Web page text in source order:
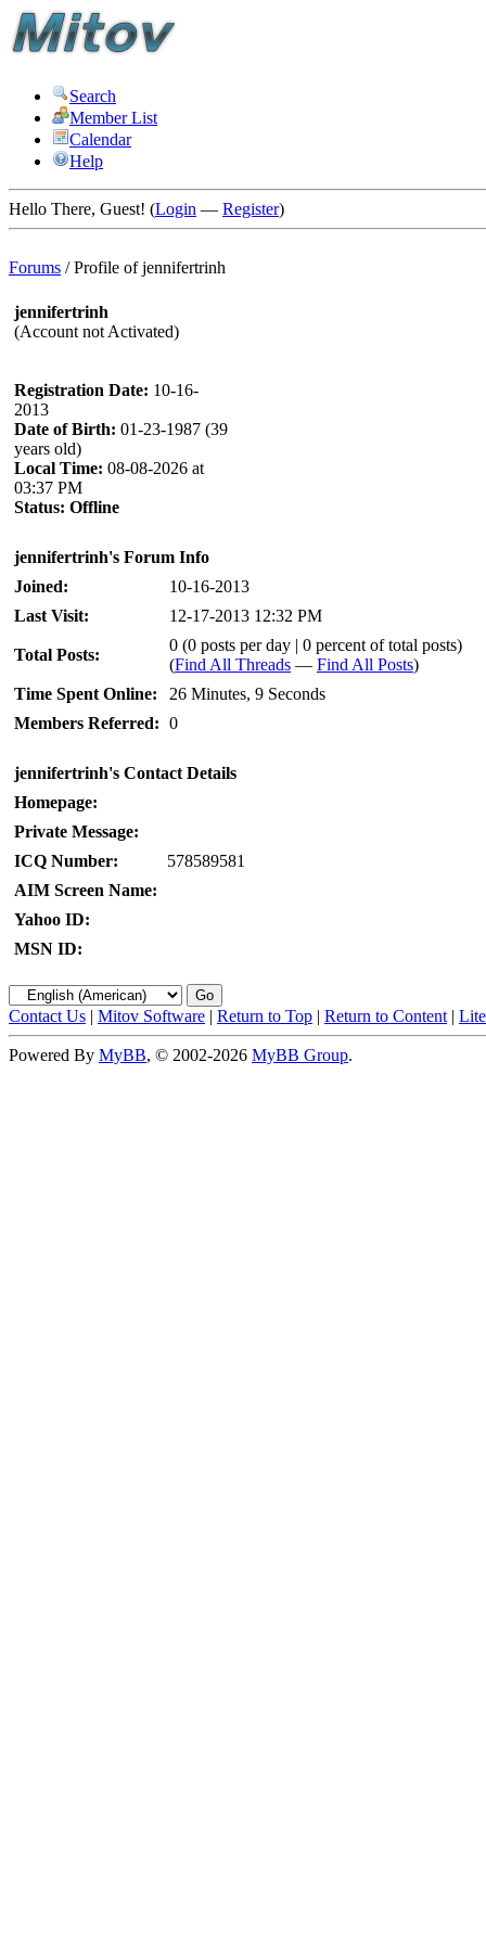
Search
Member List
Calendar
Help
Hello There, Guest! (Login — Register)
Forums /Profile of jennifertrinh
jennifertrinh
(Account not Activated)
Registration Date: 10-16-
2013
Date of Birth: 01-23-1987 (39
years old)
Local Time: 08-08-2026 at
03:37 PM
Status: Offline
jennifertrinh's Forum Info
Joined:
10-16-2013
Last Visit:
12-17-2013 12:32 PM
Total Posts:
0 (0 posts per day | 0 percent of total posts)
(Find All Threads — Find All Posts)
Time Spent Online:
26 Minutes, 9 Seconds
Members Referred: 0
jennifertrinh's Contact Details
Homepage:
Private Message:
ICQ Number:
578589581
AIM Screen Name:
Yahoo ID:
MSN ID:
Contact Us | Mitov Software | Return to Top | Return to Content |
Powered By MyBB, © 2002-2026 MyBB Group.